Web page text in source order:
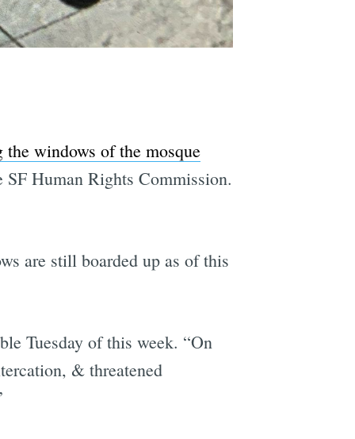
the windows of the mosque
Human Rights Commission.
are still boarded up as of this
Tuesday of this week. “On
& threatened